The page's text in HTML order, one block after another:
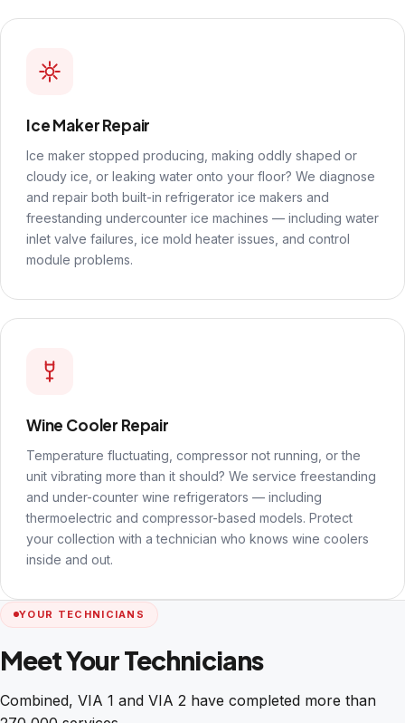
Ice Maker Repair
Ice maker stopped producing, making oddly shaped or
cloudy ice, or leaking water onto your floor? We diagnose
and repair both built-in refrigerator ice makers and
freestanding undercounter ice machines — including water
inlet valve failures, ice mold heater issues, and control
module problems.
Wine Cooler Repair
Temperature fluctuating, compressor not running, or the
unit vibrating more than it should? We service freestanding
and under-counter wine refrigerators — including
thermoelectric and compressor-based models. Protect
your collection with a technician who knows wine coolers
inside and out.
YOUR TECHNICIANS
Meet Your Technicians
Combined, VIA 1 and VIA 2 have completed more than